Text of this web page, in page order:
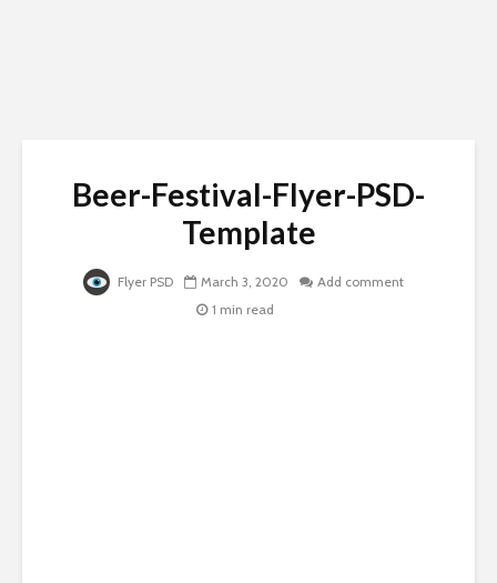
Beer-Festival-Flyer-PSD-
Template
Flyer PSD March 3, 2020
Add comment
1 min read